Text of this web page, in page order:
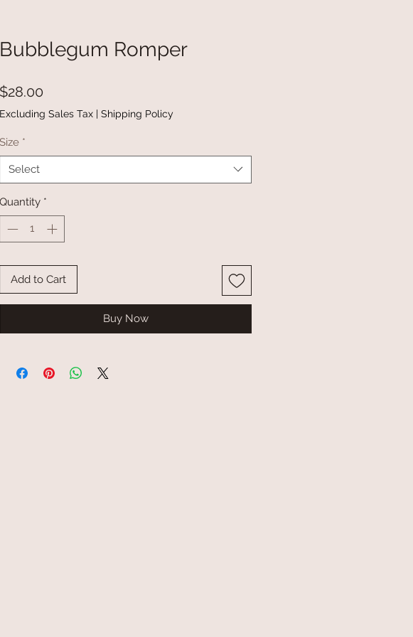
Bubblegum Romper
$28.00
Excluding Sales Tax | Shipping Policy
Size *
Select
Quantity *
Add to Cart
Buy Now